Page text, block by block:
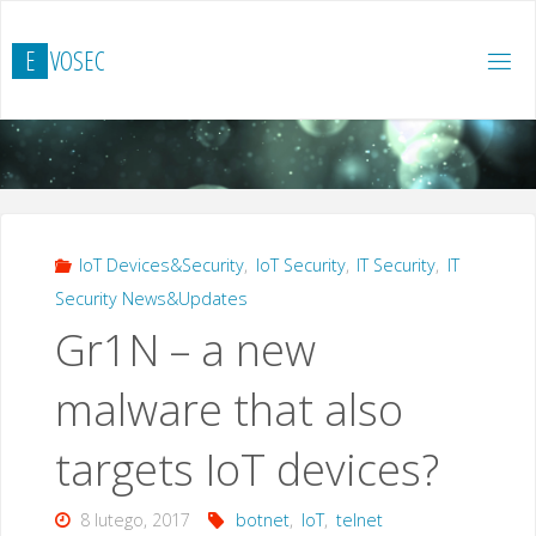
do
treści
E VOSEC
IoT Devices&Security, IoT Security, IT Security, IT
Security News&Updates
Gr1N – a new
malware that also
targets IoT devices?
8 lutego, 2017 botnet, IoT, telnet